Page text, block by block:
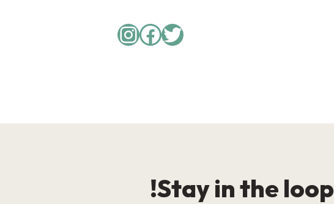
Twitter
Facebook
Instagram
Stay in the loop!